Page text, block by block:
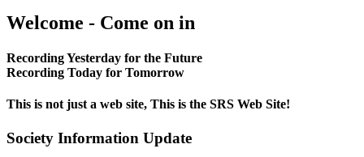
Welcome - Come on in
Recording Yesterday for the Future
Recording Today for Tomorrow
This is not just a web site, This is the SRS Web Site!
Society Information Update